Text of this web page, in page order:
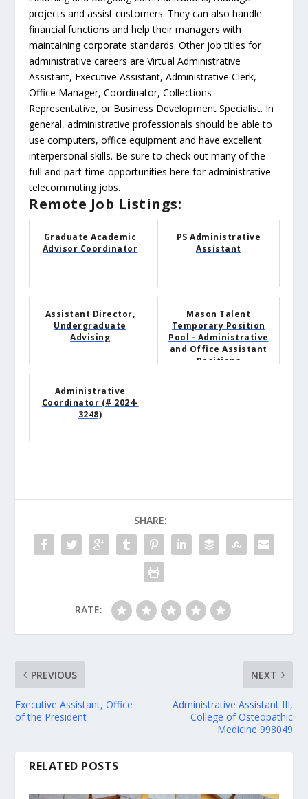
projects and assist customers. They can also handle
financial functions and help their managers with
maintaining corporate standards. Other job titles for
administrative careers are Virtual Administrative
Assistant, Executive Assistant, Administrative Clerk,
Office Manager, Coordinator, Collections
Representative, or Business Development Specialist. In
general, administrative professionals should be able to
use computers, office equipment and have excellent
interpersonal skills. Be sure to check out many of the
full and part-time opportunities here for administrative
telecommuting jobs.
Remote Job Listings:
Graduate Academic
Advisor Coordinator
PS Administrative
Assistant
Assistant Director,
Undergraduate
Advising
Mason Talent
Temporary Position
Pool - Administrative
and Office Assistant
Positions
Administrative
Coordinator (# 2024-
3248)
SHARE:
RATE:
PREVIOUS
Executive Assistant, Office
of the President
NEXT
Administrative Assistant III,
College of Osteopathic
Medicine 998049
RELATED POSTS